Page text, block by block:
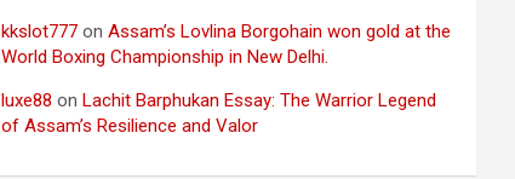
kkslot777 onAssam’s Lovlina Borgohain won gold at the
World Boxing Championship in New Delhi.
luxe88 onLachit Barphukan Essay: The Warrior Legend
of Assam’s Resilience and Valor